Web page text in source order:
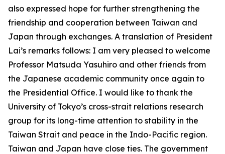
also expressed hope for further strengthening the
friendship and cooperation between Taiwan and
Japan through exchanges. A translation of President
Lai’s remarks follows: I am very pleased to welcome
Professor Matsuda Yasuhiro and other friends from
the Japanese academic community once again to
the Presidential Office. I would like to thank the
University of Tokyo’s cross-strait relations research
group for its long-time attention to stability in the
Taiwan Strait and peace in the Indo-Pacific region.
Taiwan and Japan have close ties. The government